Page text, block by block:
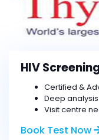
HIV
Certified &
Deep
Visit centre
Book Test Now